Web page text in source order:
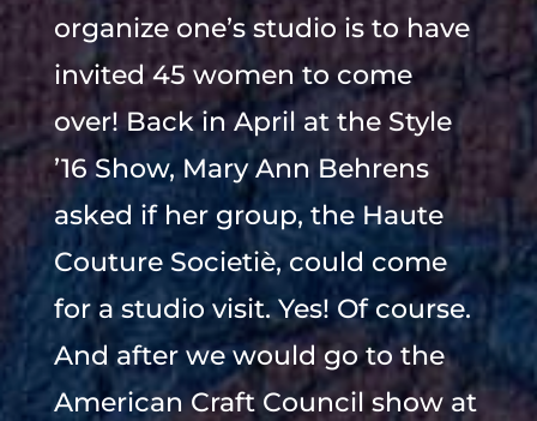
organize one’s studio is to have
invited 45 women to come
over! Back in April at the Style
’16 Show, Mary Ann Behrens
asked if her group, the Haute
Couture Societiè, could come
for a studio visit. Yes! Of course.
And after we would go to the
American Craft Council show at